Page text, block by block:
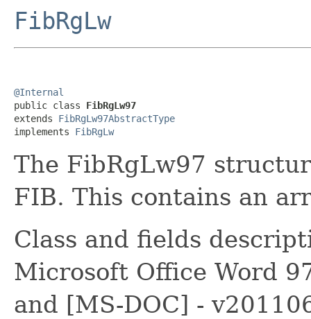
FibRgLw
@Internal
public class FibRgLw97
extends FibRgLw97AbstractType
implements FibRgLw
The FibRgLw97
FIB. This contains an
Class and fields
Microsoft Office Word
and [MS-DOC] -